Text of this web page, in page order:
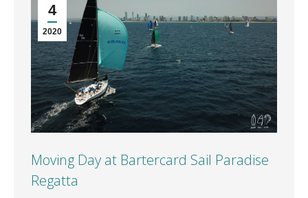
4
2020
Moving Day at Bartercard Sail Paradise
Regatta